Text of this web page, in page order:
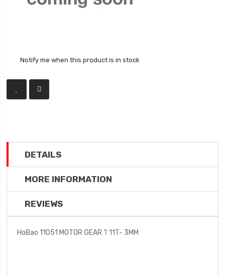
Notify me when this product is in stock
DETAILS
MORE INFORMATION
REVIEWS
HoBao 11051 MOTOR GEAR ? 11T- 3MM